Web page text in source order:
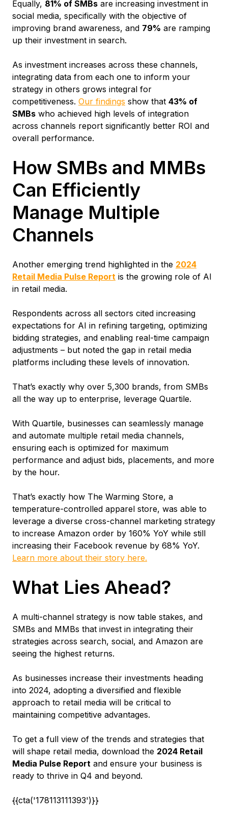
Equally, 81% of SMBs are increasing investment in
social media, specifically with the objective of
improving brand awareness, and 79% are ramping
up their investment in search.
As investment increases across these channels,
integrating data from each one to inform your
strategy in others grows integral for
competitiveness. Our findings show that 43% of
SMBs who achieved high levels of integration
across channels report significantly better ROI and
overall performance.
How SMBs and MMBs
Can Efficiently
Manage Multiple
Channels
Another emerging trend highlighted in the 2024
Retail Media Pulse Report is the growing role of AI
in retail media.
Respondents across all sectors cited increasing
expectations for AI in refining targeting, optimizing
bidding strategies, and enabling real-time campaign
adjustments – but noted the gap in retail media
platforms including these levels of innovation.
That’s exactly why over 5,300 brands, from SMBs
all the way up to enterprise, leverage Quartile.
With Quartile, businesses can seamlessly manage
and automate multiple retail media channels,
ensuring each is optimized for maximum
performance and adjust bids, placements, and more
by the hour.
That’s exactly how The Warming Store, a
temperature-controlled apparel store, was able to
leverage a diverse cross-channel marketing strategy
to increase Amazon order by 160% YoY while still
increasing their Facebook revenue by 68% YoY.
Learn more about their story here.
What Lies Ahead?
A multi-channel strategy is now table stakes, and
SMBs and MMBs that invest in integrating their
strategies across search, social, and Amazon are
seeing the highest returns.
As businesses increase their investments heading
into 2024, adopting a diversified and flexible
approach to retail media will be critical to
maintaining competitive advantages.
To get a full view of the trends and strategies that
will shape retail media, download the 2024 Retail
Media Pulse Report and ensure your business is
ready to thrive in Q4 and beyond.
{{cta('178113111393')}}